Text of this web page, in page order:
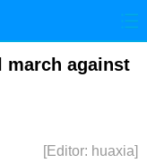
World
march against
[Editor: huaxia]